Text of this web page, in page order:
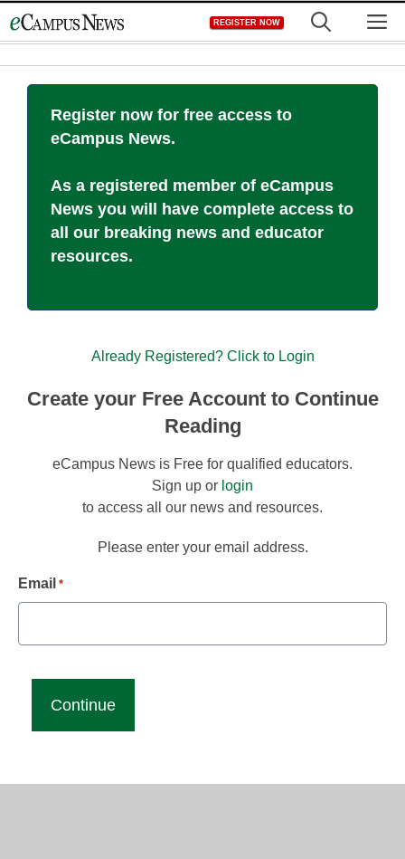
to
REGISTER NOW
Register now for free access to
eCampus News.
As a registered member of eCampus
News you will have complete access to
all our breaking news and educator
resources.
Already Registered? Click to Login
Create your Free Account to Continue
Reading
eCampus News is Free for qualified educators.
Sign up or login
to access all our news and resources.
Please enter your email address.
Email *